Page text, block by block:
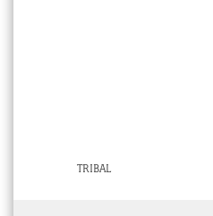
TRIBAL